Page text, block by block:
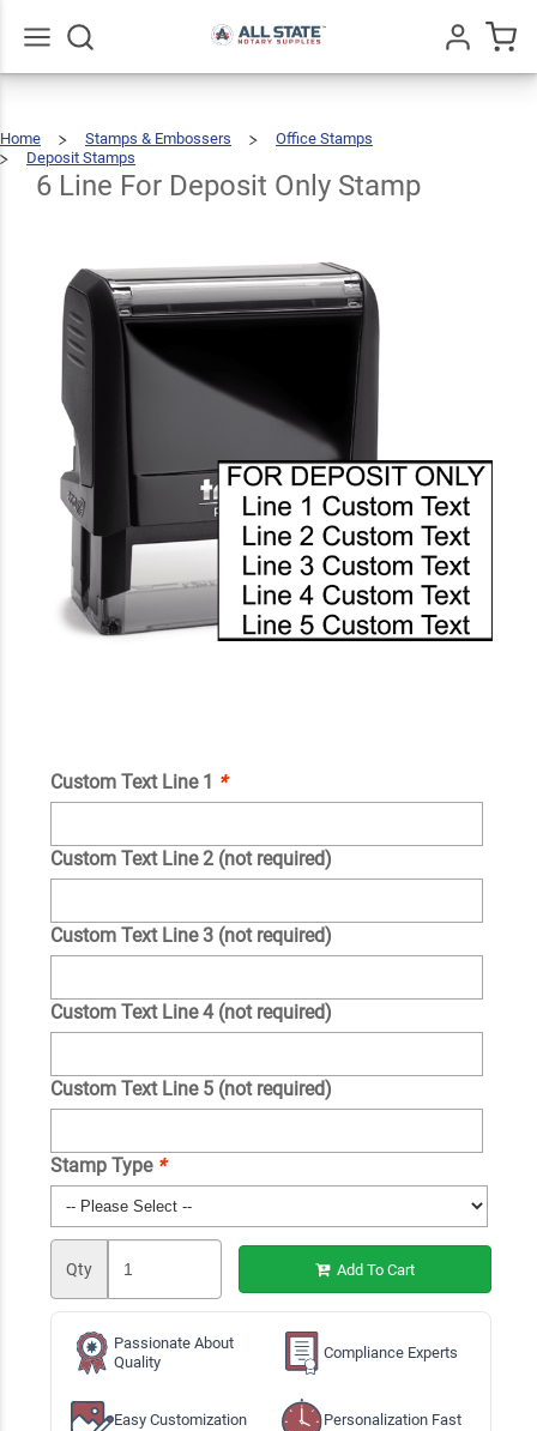
Home
Stamps & Embossers
Office Stamps
Deposit Stamps
For
Deposit
Only
Stamp
6 Line For Deposit Only Stamp
Custom Text Line 1 *
Custom Text Line 2 (not required)
Custom Text Line 3 (not required)
Custom Text Line 4 (not required)
Custom Text Line 5 (not required)
Stamp Type *
Qty Add To Cart
Passionate About
Quality
Compliance Experts
Easy Customization Personalization Fast
6 Line
For
Only
Stamp